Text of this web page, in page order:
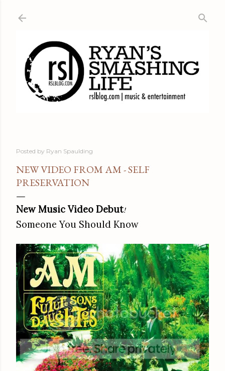
Posted by Ryan Spaulding
NEW VIDEO FROM AM - SELF
PRESERVATION
New Music Video Debut!
Someone You Should Know